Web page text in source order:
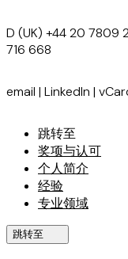
D (UK) +44 20 7809
716 668
email | LinkedIn |
跳转至
奖项与认可
个人简介
经验
专业领域
跳转至